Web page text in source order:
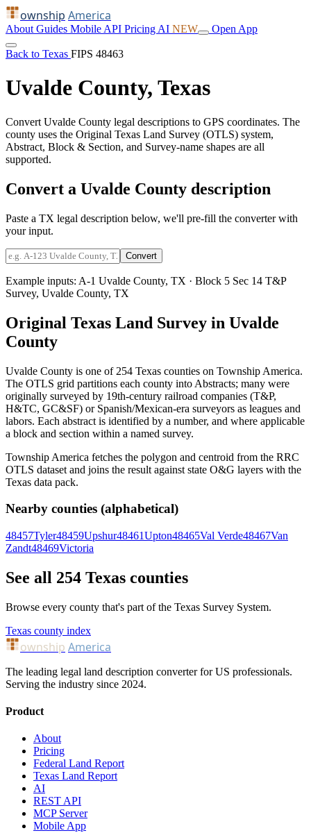
ownship America
About Guides Mobile API Pricing AI NEW Open App
Back to Texas FIPS 48463
Uvalde County, Texas
Convert Uvalde County legal descriptions to GPS coordinates. The
county uses the Original Texas Land Survey (OTLS) system,
Abstract, Block & Section, and Survey-name shapes are all
supported.
Convert a Uvalde County description
Paste a TX legal description below, we'll pre-fill the converter with
your input.
Convert
Example inputs: A-1 Uvalde County, TX · Block 5 Sec 14 T&P
Survey, Uvalde County, TX
Original Texas Land Survey in Uvalde
County
Uvalde County is one of 254 Texas counties on Township America.
The OTLS grid partitions each county into Abstracts; many were
originally surveyed by 19th-century railroad companies (T&P,
H&TC, GC&SF) or Spanish/Mexican-era surveyors as leagues and
labors. Each abstract is identified by a number, and where applicable
a block and section within a named survey.
Township America fetches the polygon and centroid from the RRC
OTLS dataset and joins the result against state O&G layers with the
Texas data pack.
Nearby counties (alphabetical)
48457Tyler48459Upshur48461Upton48465Val Verde48467Van
Zandt48469Victoria
See all 254 Texas counties
Browse every county that's part of the Texas Survey System.
Texas county index
ownship America
The leading legal land description converter for US professionals.
Serving the industry since 2024.
Product
About
Pricing
Federal Land Report
Texas Land Report
AI
REST API
MCP Server
Mobile App